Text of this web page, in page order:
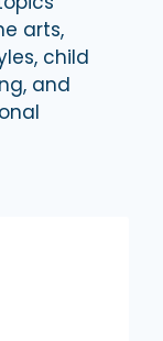
arts,
child
and